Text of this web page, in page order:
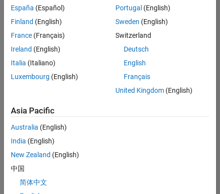
Consider
your
search
or
all
jobs.
still
don’t
find
any
that
match
your
España (Español)
Finland (English)
France (Français)
Ireland (English)
Italia (Italiano)
Luxembourg (English)
Portugal (English)
Sweden (English)
Switzerland
Deutsch
English
Français
United Kingdom(English)
Asia Pacific
Australia (English)
India (English)
New Zealand (English)
中国
简体中文